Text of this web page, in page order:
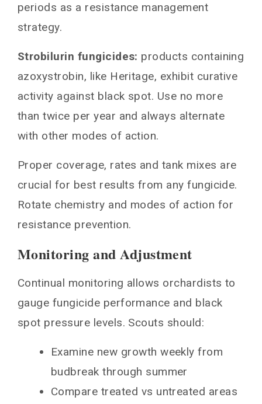
periods as a resistance management
strategy.
Strobilurin fungicides: products containing
azoxystrobin, like Heritage, exhibit curative
activity against black spot. Use no more
than twice per year and always alternate
with other modes of action.
Proper coverage, rates and tank mixes are
crucial for best results from any fungicide.
Rotate chemistry and modes of action for
resistance prevention.
Monitoring and Adjustment
Continual monitoring allows orchardists to
gauge fungicide performance and black
spot pressure levels. Scouts should:
Examine new growth weekly from
budbreak through summer
Compare treated vs untreated areas